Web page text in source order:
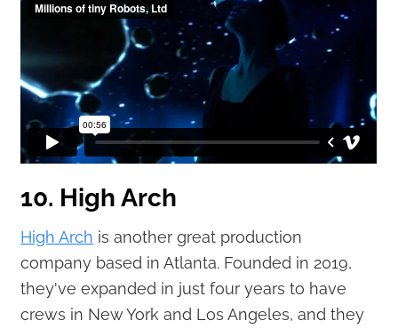
10. High Arch
High Arch is another great production
company based in Atlanta. Founded in 2019,
they've expanded in just four years to have
crews in New York and Los Angeles, and they